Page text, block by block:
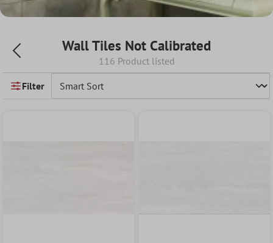
Wall Tiles Not Calibrated
116 Product listed
Filter